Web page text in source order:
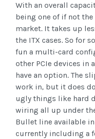
With an overall
being one of if not
market. It takes up
the ITX cases. So for
fun a multi-card
other PCIe devices in
have an option. The
work in, but it does
ugly things like hard
wiring all up under
Bullet line available
currently including a